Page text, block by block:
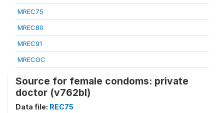
MREC75
MREC80
MREC91
MRECGC
Source for female condoms: private
doctor (v762bl)
Data file: REC75